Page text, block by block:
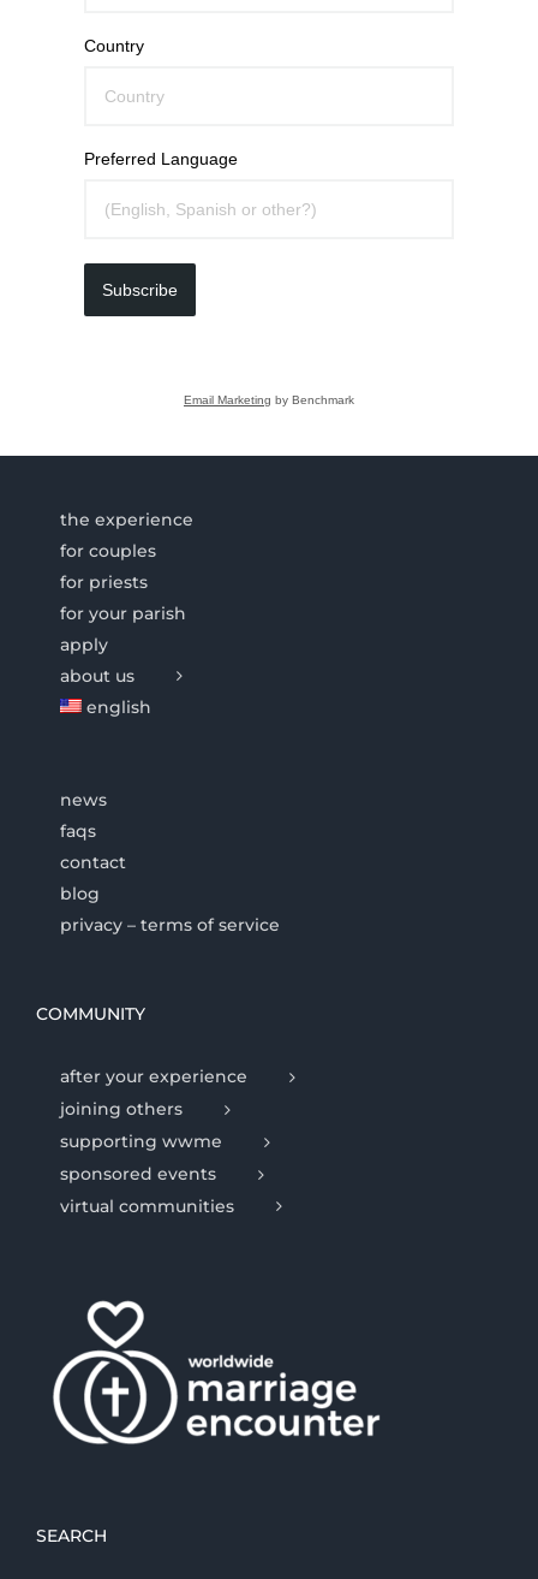
Country
Preferred Language
Subscribe
Email Marketing by Benchmark
the experience
for couples
for priests
for your parish
apply
about us
english
news
faqs
contact
blog
privacy – terms of service
COMMUNITY
after your experience
joining others
supporting wwme
sponsored events
virtual communities
SEARCH